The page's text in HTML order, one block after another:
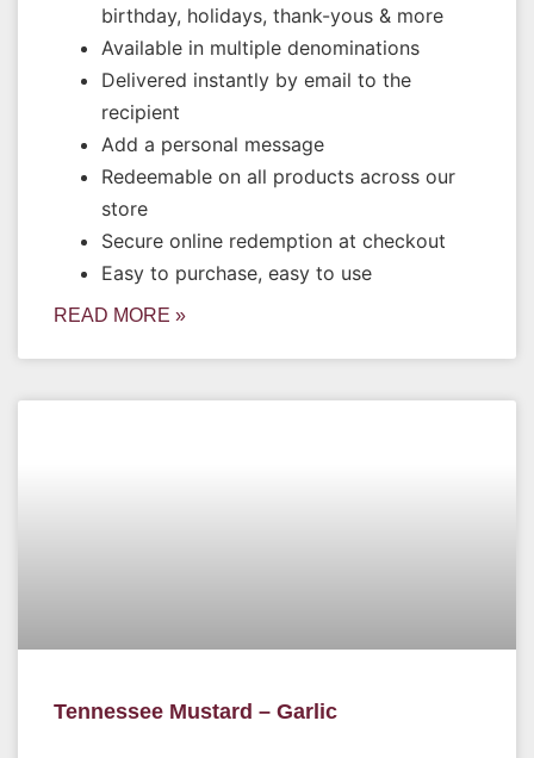
birthday, holidays, thank-yous & more
Available in multiple denominations
Delivered instantly by email to the
recipient
Add a personal message
Redeemable on all products across our
store
Secure online redemption at checkout
Easy to purchase, easy to use
READ MORE »
Tennessee Mustard – Garlic